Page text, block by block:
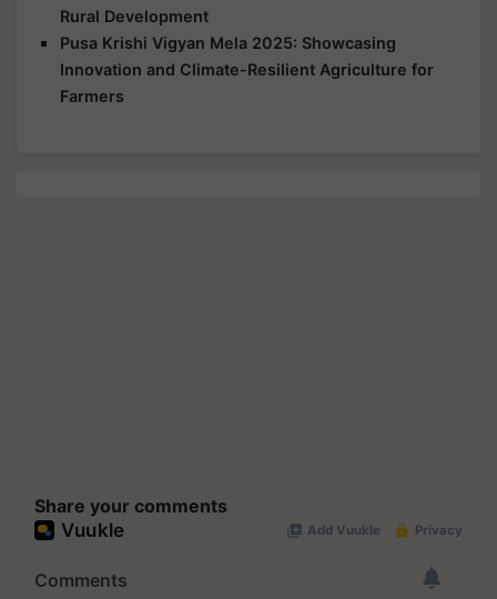
Rural Development
Pusa Krishi Vigyan Mela 2025: Showcasing
Innovation and Climate-Resilient Agriculture for
Farmers
Share your comments